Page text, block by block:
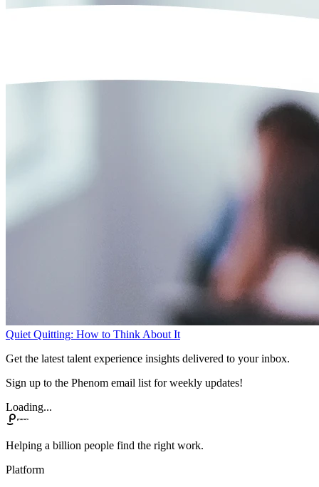
Quiet Quitting: How to Think About It
Get the latest talent experience insights delivered to your inbox.
Sign up to the Phenom email list for weekly updates!
Loading...
Helping a billion people find the right work.
Platform